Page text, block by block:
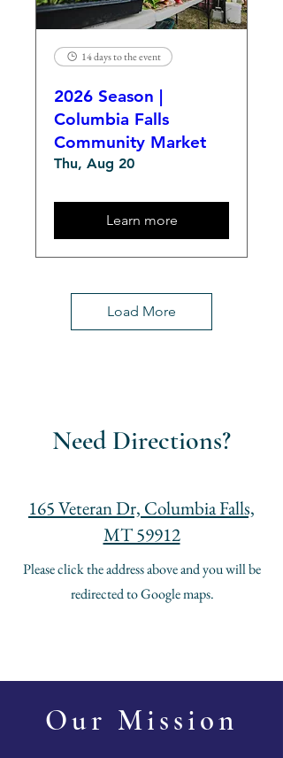
14 days to the event
2026 Season |
Columbia Falls
Community Market
Thu, Aug 20
Learn more
Load More
Need Directions?
165 Veteran Dr, Columbia Falls,
MT 59912
Please click the address above and you will be
redirected to Google maps.
Our Mission